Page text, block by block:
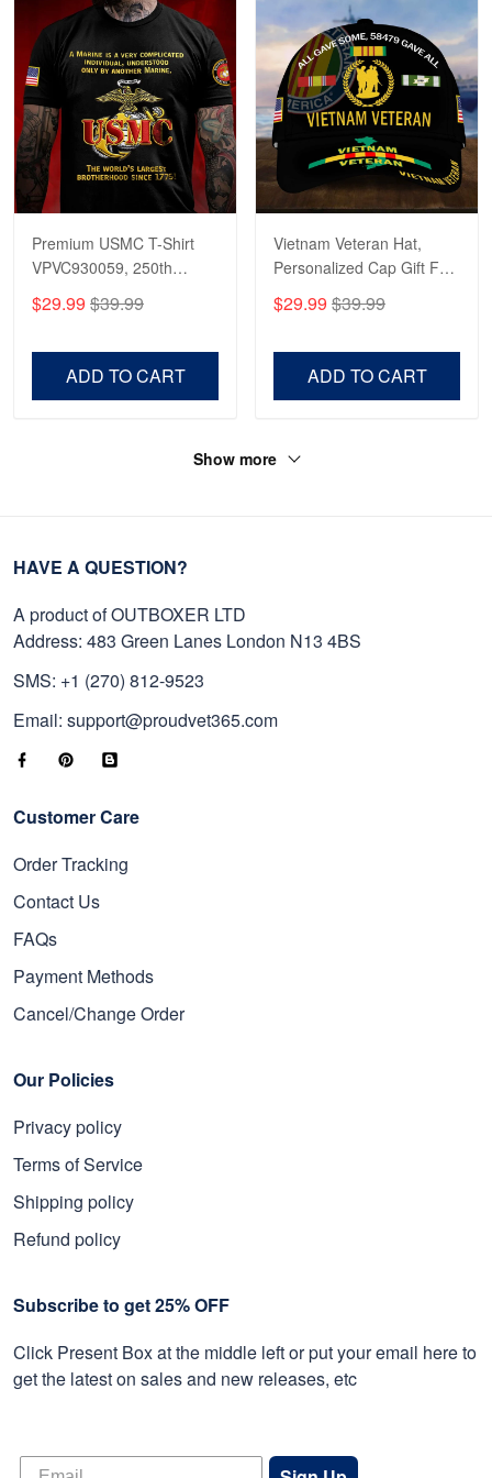
Premium USMC T-Shirt
VPVC930059, 250th
Anniversary Marine Corps
Shirt, Gifts For Marine
Day, Veterans Day.
$29.99 $39.99
ADD TO CART
Vietnam Veteran Hat,
Personalized Cap Gift For
Gift For Veterans Day,
Father's Day, Memorial
$29.99 $39.99
ADD TO CART
Show more
HAVE A QUESTION?
A product of OUTBOXER LTD
Address: 483 Green Lanes London N13 4BS
SMS: +1 (270) 812-9523
Email: support@proudvet365.com
Customer Care
Order Tracking
Contact Us
FAQs
Payment Methods
Cancel/Change Order
Our Policies
Privacy policy
Terms of Service
Shipping policy
Refund policy
Subscribe to get 25% OFF
Click Present Box at the middle left or put your email here to
get the latest on sales and new releases, etc